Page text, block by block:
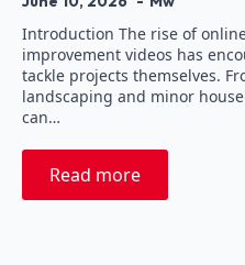
Introduction The rise of
improvement videos has
tackle projects themselves.
landscaping and minor
can…
Read more